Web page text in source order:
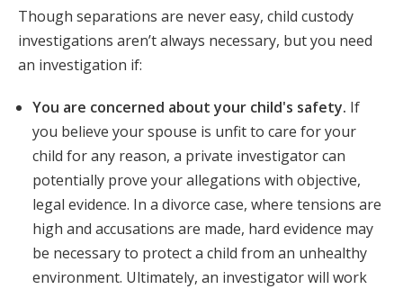
Though separations are never easy, child custody
investigations aren’t always necessary, but you need
an investigation if:
You are concerned about your child's safety. If
you believe your spouse is unfit to care for your
child for any reason, a private investigator can
potentially prove your allegations with objective,
legal evidence. In a divorce case, where tensions are
high and accusations are made, hard evidence may
be necessary to protect a child from an unhealthy
environment. Ultimately, an investigator will work